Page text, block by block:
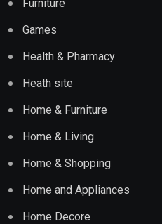
Furniture
Games
Health & Pharmacy
Heath site
Home & Furniture
Home & Living
Home & Shopping
Home and Appliances
Home Decore